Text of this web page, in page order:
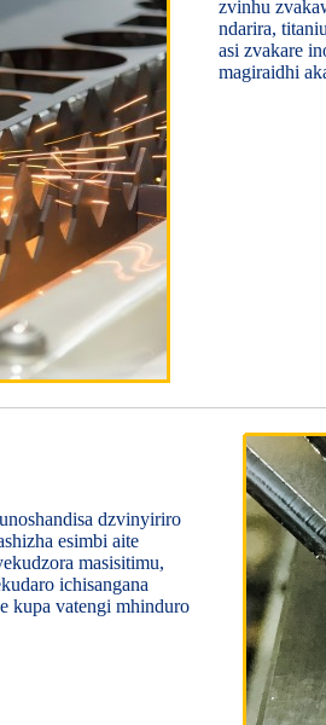
zvinhu
ndarira,
asi zvakare
magiraidhi
dzvinyiriro
esimbi aite
masisitimu,
ichisangana
kupa vatengi mhinduro